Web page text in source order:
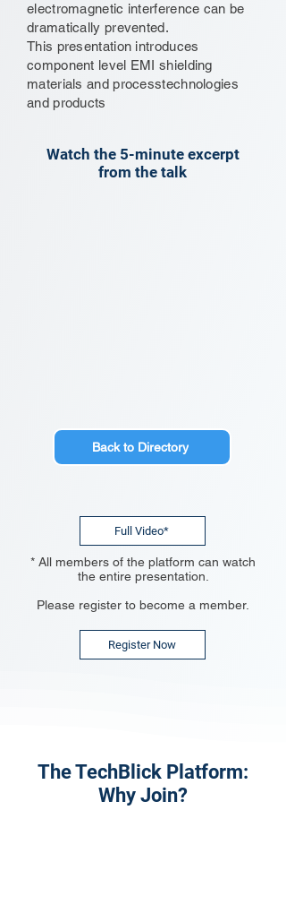
electromagnetic interference can be
dramatically prevented.
This presentation introduces
component level EMI shielding
materials and processtechnologies
and products
Watch the 5-minute excerpt
from the talk
Back to Directory
Full Video*
* All members of the platform can watch
the entire presentation.
Please register to become a member.
Register Now
The TechBlick Platform:
Why Join?